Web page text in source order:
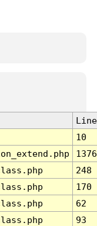
Line
10
1376
248
170
62
93